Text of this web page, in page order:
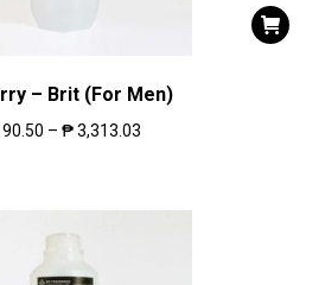
– Brit (For Men)
– ₱3,313.03